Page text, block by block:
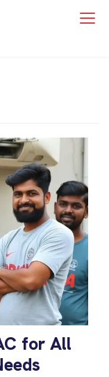
for All